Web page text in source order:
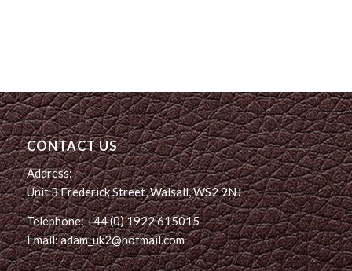
CONTACT US
Address:
Unit 3 Frederick Street, Walsall, WS2 9NJ
Telephone: +44 (0) 1922 615015
Email: adam_uk2@hotmail.com